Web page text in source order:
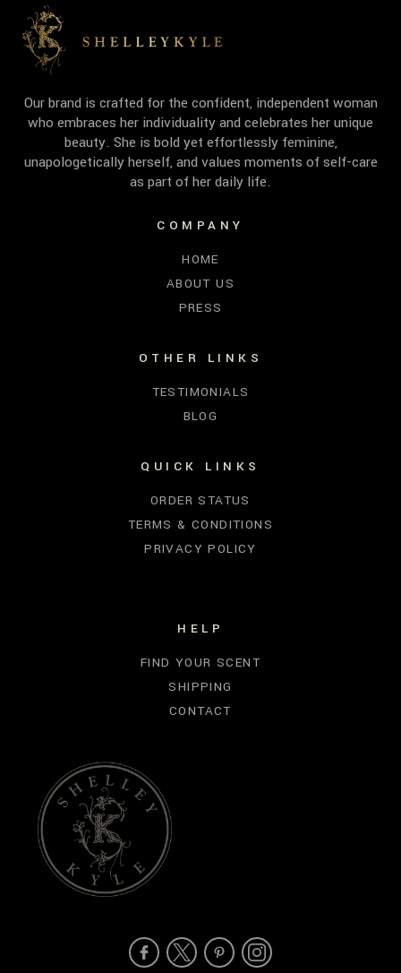
Our brand is crafted for the confident, independent woman
who embraces her individuality and celebrates her unique
beauty. She is bold yet effortlessly feminine,
unapologetically herself, and values moments of self-care
as part of her daily life.
COMPANY
HOME
ABOUT US
PRESS
OTHER LINKS
TESTIMONIALS
BLOG
QUICK LINKS
ORDER STATUS
TERMS & CONDITIONS
PRIVACY POLICY
HELP
FIND YOUR SCENT
SHIPPING
CONTACT